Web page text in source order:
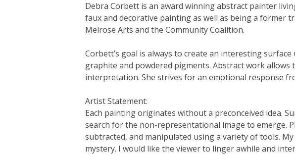
Debra Corbett is an award winning abstract painter
faux and decorative painting as well as being a former
Melrose Arts and the Community Coalition.
Corbett’s goal is always to create an interesting
graphite and powdered pigments. Abstract work
interpretation. She strives for an emotional response
Artist Statement:
Each painting originates without a preconceived idea.
search for the non-representational image to emerge.
subtracted, and manipulated using a variety of tools.
mystery. I would like the viewer to linger awhile and